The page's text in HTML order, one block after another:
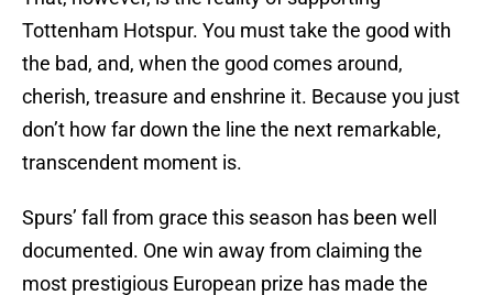
Tottenham Hotspur. You must take the good with
the bad, and, when the good comes around,
cherish, treasure and enshrine it. Because you just
don’t how far down the line the next remarkable,
transcendent moment is.
Spurs’ fall from grace this season has been well
documented. One win away from claiming the
most prestigious European prize has made the